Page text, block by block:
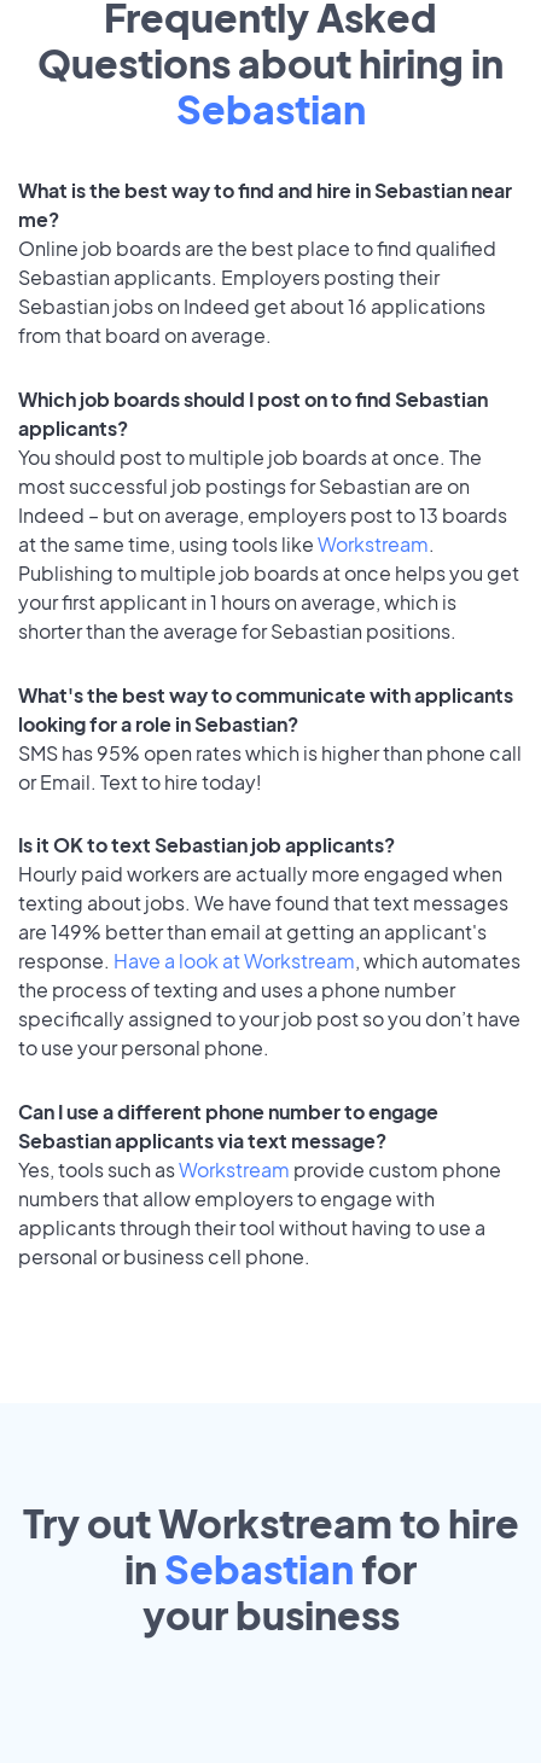
Frequently Asked
Questions about hiring in
Sebastian
What is the best way to find and hire in Sebastian near
me?
Online job boards are the best place to find qualified
Sebastian applicants. Employers posting their
Sebastian jobs on Indeed get about 16 applications
from that board on average.
Which job boards should I post on to find Sebastian
applicants?
You should post to multiple job boards at once. The
most successful job postings for Sebastian are on
Indeed – but on average, employers post to 13 boards
at the same time, using tools likeWorkstream.
Publishing to multiple job boards at once helps you get
your first applicant in 1 hours on average, which is
shorter than the average for Sebastian positions.
What's the best way to communicate with applicants
looking for a role in Sebastian?
SMS has 95% open rates which is higher than phone call
or Email. Text to hire today!
Is it OK to text Sebastian job applicants?
Hourly paid workers are actually more engaged when
texting about jobs. We have found that text messages
are 149% better than email at getting an applicant's
response. Have a look at Workstream, which automates
the process of texting and uses a phone number
specifically assigned to your job post so you don’t have
to use your personal phone.
Can I use a different phone number to engage
Sebastian applicants via text message?
Yes, tools such asWorkstream provide custom phone
numbers that allow employers to engage with
applicants through their tool without having to use a
personal or business cell phone.
Try out Workstream to hire
in Sebastian for
yourbusiness